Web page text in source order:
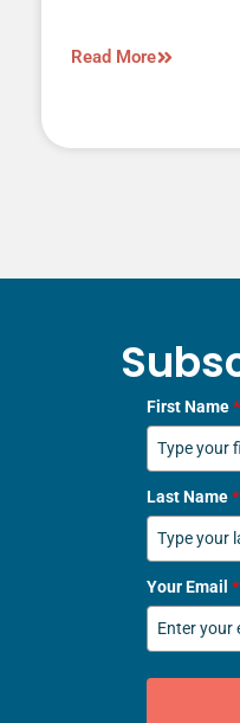
Read More
First Name*
Last Name*
Your Email *